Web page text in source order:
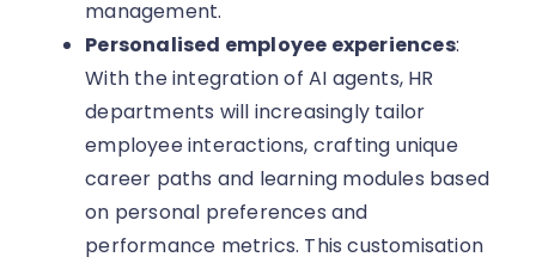
management.
Personalised employee experiences:
With the integration of AI agents, HR
departments will increasingly tailor
employee interactions, crafting unique
career paths and learning modules based
on personal preferences and
performance metrics. This customisation